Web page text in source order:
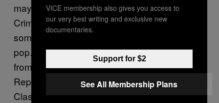
may have tricked some people who still like
Crimpshrine, but really this is the collision of
some B-level Fat Wreck band and grunge
pop. And it’s definitely not a group “drawing
from the earnest confessionals of the
Replacements, the cocksure swagger of the
Clash and the indefatigable charisma of their
VICE membership also gives you access to
our very best writing and exclusive new
documentaries.
Support for $2
See All Membership Plans